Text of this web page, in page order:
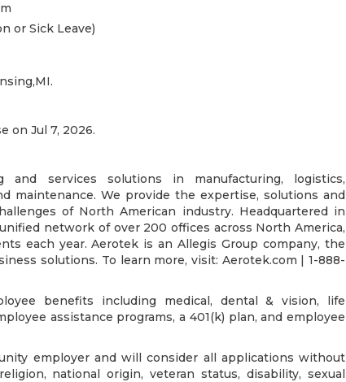
or Sick Leave)
on Jul 7, 2026.
and services solutions in manufacturing, logistics,
maintenance. We provide the expertise, solutions and
of North American industry. Headquartered in
network of over 200 offices across North America,
each year. Aerotek is an Allegis Group company, the
solutions. To learn more, visit: Aerotek.com | 1-888-
benefits including medical, dental & vision, life
assistance programs, a 401(k) plan, and employee
employer and will consider all applications without
national origin, veteran status, disability, sexual